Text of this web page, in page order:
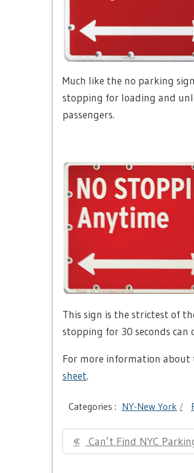
Much like the no parking
stopping for loading and
passengers.
This sign is the strictest of
stopping for 30 seconds
For more information about
sheet.
Categories : NY-New York
Post
navigation
Previous
Can’t Find NYC